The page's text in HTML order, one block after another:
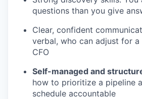
questions than you give
Clear, confident
verbal, who can adjust for
CFO
Self-managed and
how to prioritize a pipeline
schedule accountable